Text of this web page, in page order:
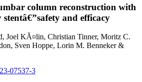
column reconstruction with
and efficacy
Joel KÃ¤lin, Christian Tinner, Moritz C.
Sven Hoppe, Lorin M. Benneker &
07537-3